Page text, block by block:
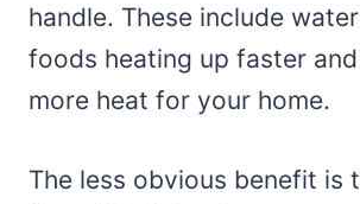
handle. These include
foods heating up faster
more heat for your home.
The less obvious benefit is